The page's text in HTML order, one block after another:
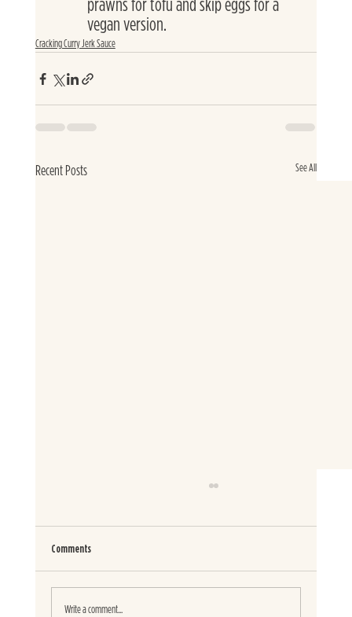
prawns for tofu and skip eggs for a
vegan version.
Cracking Curry Jerk Sauce
Recent Posts See All
SPICED GARDEN PASTA SALAD
Comments
Write a comment...